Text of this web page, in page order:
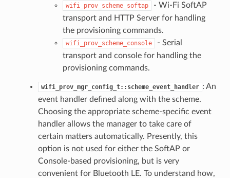
wifi_prov_scheme_softap
- Wi-Fi SoftAP
transport and HTTP Server for handling
the provisioning commands.
wifi_prov_scheme_console
- Serial
transport and console for handling the
provisioning commands.
wifi_prov_mgr_config_t::scheme_event_handler : An
event handler defined along with the scheme.
Choosing the appropriate scheme-specific event
handler allows the manager to take care of
certain matters automatically. Presently, this
option is not used for either the SoftAP or
Console-based provisioning, but is very
convenient for Bluetooth LE. To understand how,